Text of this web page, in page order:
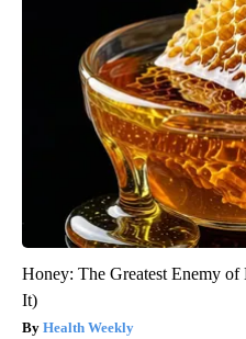
Honey: The Greatest Enemy
It)
Health Weekly